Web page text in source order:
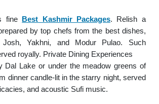
fine Best Kashmir Packages. Relish a
by top chefs from the best dishes,
Josh, Yakhni, and Modur Pulao. Such
royally. Private Dining Experiences
Dal Lake or under the meadow greens of
dinner candle-lit in the starry night, served
and acoustic Sufi music.